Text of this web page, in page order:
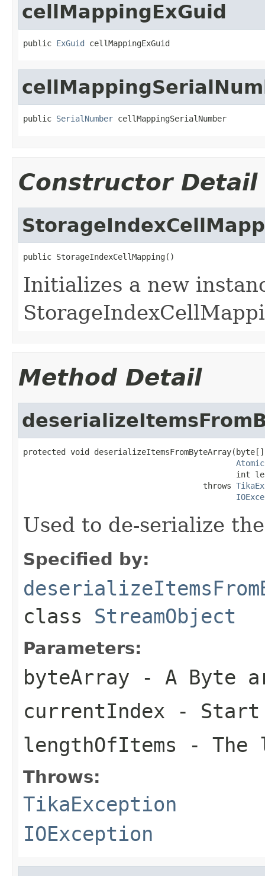
cellMappingExGuid
public ExGuid cellMappingExGuid
public SerialNumber cellMappingSerialNumber
Constructor Detail
public StorageIndexCellMapping()
Initializes a new
Method Detail
protected void
int
                                      throws
Used to de-serialize
Specified by:
class StreamObject
Parameters:
byteArray - A Byte
currentIndex - Start
lengthOfItems - The
Throws:
TikaException
IOException